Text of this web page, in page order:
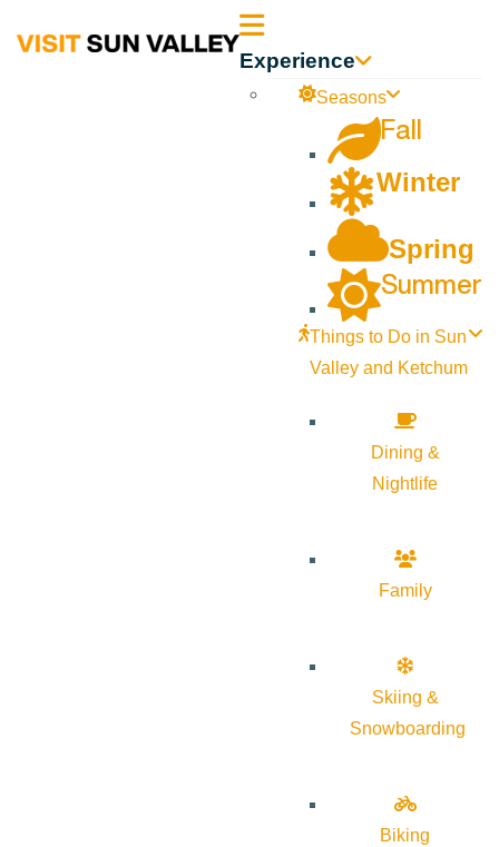
Sun Experience
Seasons
Fall
Winter
Spring
Summer
Things to Do in Sun
Valley and Ketchum
Dining &
Nightlife
Family
Skiing &
Snowboarding
Biking